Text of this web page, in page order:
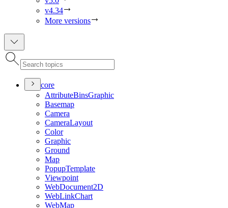
v4.34
More versions
core
AttributeBinsGraphic
Basemap
Camera
CameraLayout
Color
Graphic
Ground
Map
PopupTemplate
Viewpoint
WebDocument2D
WebLinkChart
WebMap